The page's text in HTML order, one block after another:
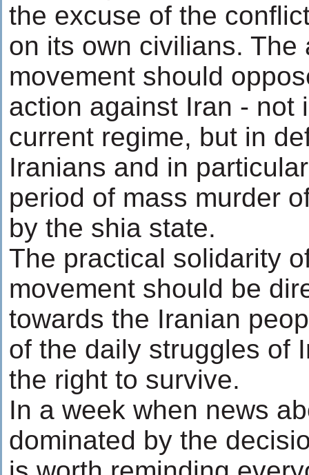
the excuse of the
on its own civilians. The
movement should
action against Iran - not
current regime, but in
Iranians and in
period of mass murder
by the shia state.
The practical solidarity
movement should be
towards the Iranian
of the daily struggles of
the right to survive.
In a week when news
dominated by the